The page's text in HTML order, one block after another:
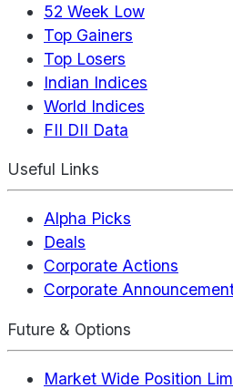
52 Week Low
Top Gainers
Top Losers
Indian Indices
World Indices
FII DII Data
Useful Links
Alpha Picks
Deals
Corporate Actions
Corporate
Future & Options
Market Wide Position